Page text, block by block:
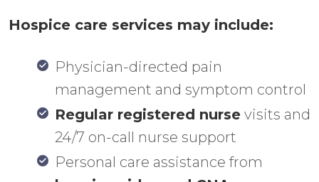
Hospice care services may include:
Physician-directed pain
management and symptom control
Regular registered nurse visits and
24/7 on-call nurse support
Personal care assistance from